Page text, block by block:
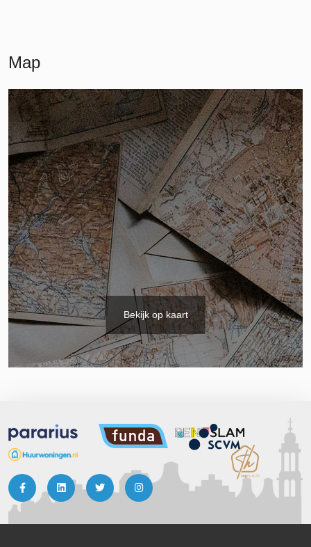
Map
Bekijk op kaart